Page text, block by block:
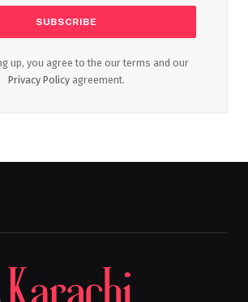
up, you agree to the our terms and our
Privacy Policy agreement.